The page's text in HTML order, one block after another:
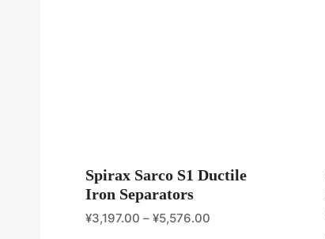
Spirax Sarco S1 Ductile
Iron Separators
¥3,197.00 – ¥5,576.00